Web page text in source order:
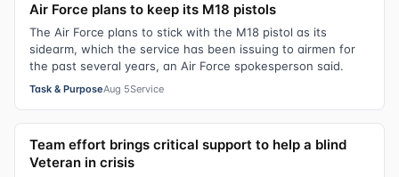
Air Force plans to keep its M18 pistols
The Air Force plans to stick with the M18 pistol as its
sidearm, which the service has been issuing to airmen for
the past several years, an Air Force spokesperson said.
Task & PurposeAug 5Service
Team effort brings critical support to help a blind
Veteran in crisis